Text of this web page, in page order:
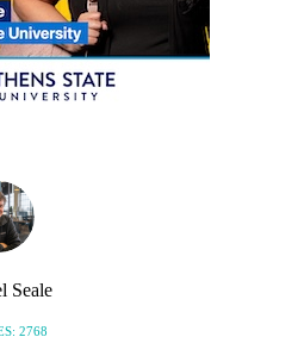
Seale
2768